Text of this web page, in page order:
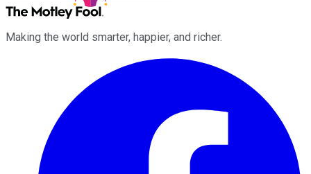
Making the world smarter, happier, and richer.